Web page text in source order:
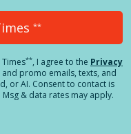
**
Times**, I agree to the Privacy
promo emails, texts, and
or AI. Consent to contact is
& data rates may apply.